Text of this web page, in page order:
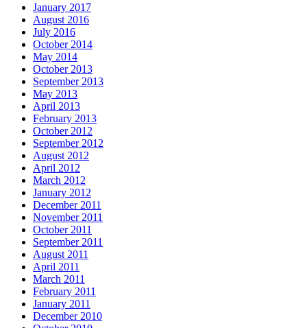
January 2017
August 2016
July 2016
October 2014
May 2014
October 2013
September 2013
May 2013
April 2013
February 2013
October 2012
September 2012
August 2012
April 2012
March 2012
January 2012
December 2011
November 2011
October 2011
September 2011
August 2011
April 2011
March 2011
February 2011
January 2011
December 2010